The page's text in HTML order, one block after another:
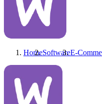
HomeSoftwareE-